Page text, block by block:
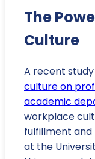
The
Culture
A recent
culture on
academic
workplace
fulfillment and
at the